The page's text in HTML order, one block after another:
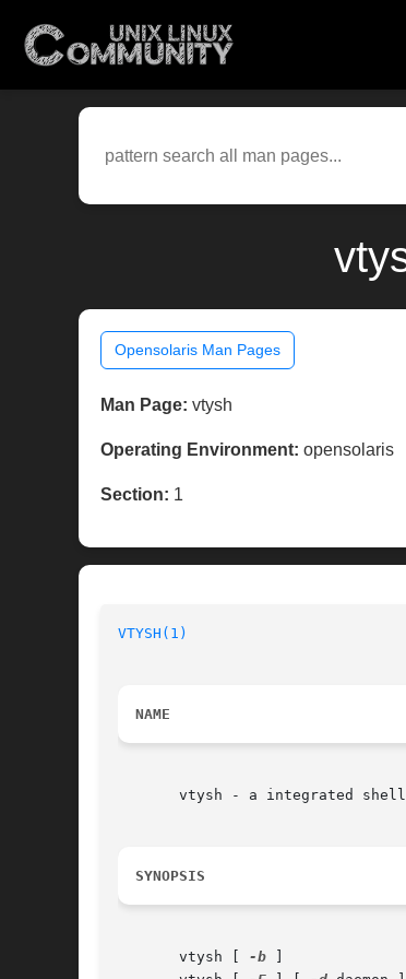
Opensolaris Man Pages
Man Page: vtysh
Operating Environment: opensolaris
Section: 1
VTYSH(1)
NAME
vtysh - a integrated
SYNOPSIS
       vtysh [
-b